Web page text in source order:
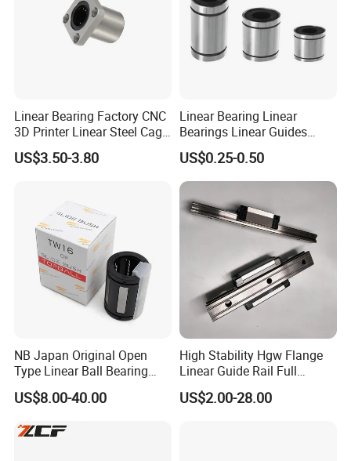
Super Linear Bearing
Linear Bearing Factory CNC
3D Printer Linear Steel Cage
Flange Bearing, Lmk30ga
Linear Performance
Bearing
US$3.50-3.80
Linear Bearing Linear
Bearings Linear Guides
HIWIN Type for CNC
Automation Equipment LM
Series LM8UU LM10UU
mechanical bearing
US$0.25-0.50
NB Japan Original Open
Type Linear Ball Bearing
TW10 TW12UU TW16UU
TW20UU TW25UU TW30UU
TW32UU-OP Slide Bushing
US$8.00-40.00
High Stability Hgw Flange
Linear Guide Rail Full
Accessories Including
Screws Dust Covers
US$2.00-28.00